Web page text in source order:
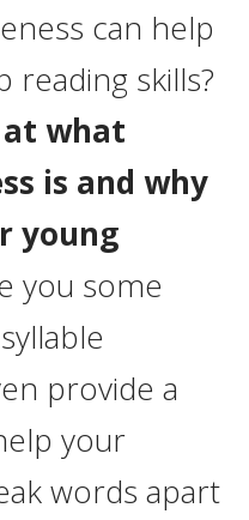
can help
reading skills?
at what
is and why
young
you some
provide a
your
words apart